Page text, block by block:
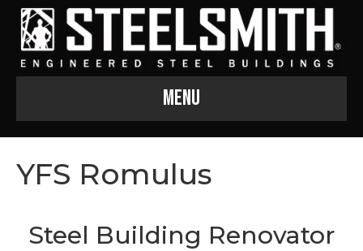
Menu
YFS Romulus
Steel Building Renovator